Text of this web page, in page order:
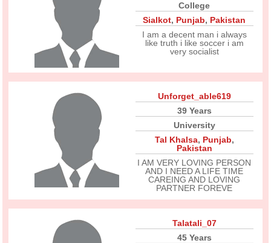
College
Sialkot, Punjab, Pakistan
I am a decent man i always
like truth i like soccer i am
very socialist
Unforget_able619
39 Years
University
Tal Khalsa, Punjab,
Pakistan
I AM VERY LOVING PERSON
AND I NEED A LIFE TIME
CAREING AND LOVING
PARTNER FOREVE
Talatali_07
45 Years